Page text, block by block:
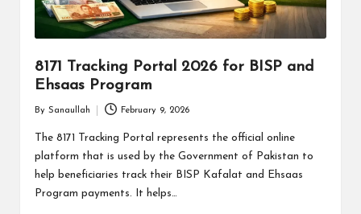
8171 Tracking Portal 2026 for BISP and
Ehsaas Program
by
By Sanaullah February 9, 2026
The 8171 Tracking Portal represents the official online
platform that is used by the Government of Pakistan to
help beneficiaries track their BISP Kafalat and Ehsaas
Program payments. It helps…